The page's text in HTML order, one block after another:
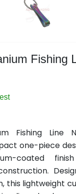
Fishing
Fishing Line
one-piece
coated
this lightweight